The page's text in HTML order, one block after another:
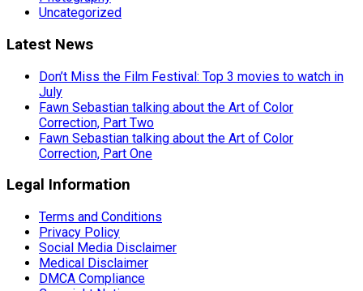
Uncategorized
Latest News
Don’t Miss the Film Festival: Top 3 movies to watch in
July
Fawn Sebastian talking about the Art of Color
Correction, Part Two
Fawn Sebastian talking about the Art of Color
Correction, Part One
Legal Information
Terms and Conditions
Privacy Policy
Social Media Disclaimer
Medical Disclaimer
DMCA Compliance